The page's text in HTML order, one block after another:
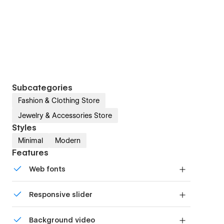
Subcategories
Fashion & Clothing Store
Jewelry & Accessories Store
Styles
Minimal Modern
Features
Web fonts
Responsive slider
device with our touch-friendly slider.
Background video